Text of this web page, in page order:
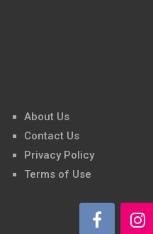
About Us
Contact Us
Privacy Policy
Terms of Use